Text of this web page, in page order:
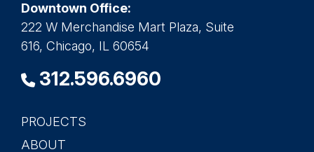
Downtown Office:
222 W Merchandise Mart Plaza, Suite
616, Chicago, IL 60654
312.596.6960
Main
PROJECTS
ABOUT